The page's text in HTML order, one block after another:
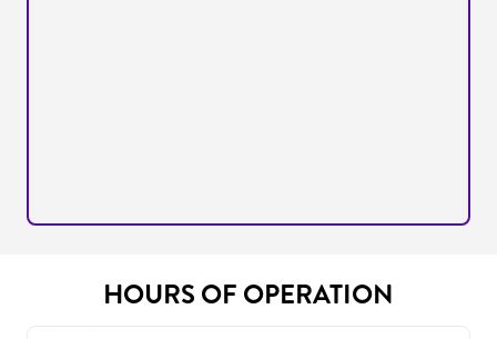
HOURS OF OPERATION